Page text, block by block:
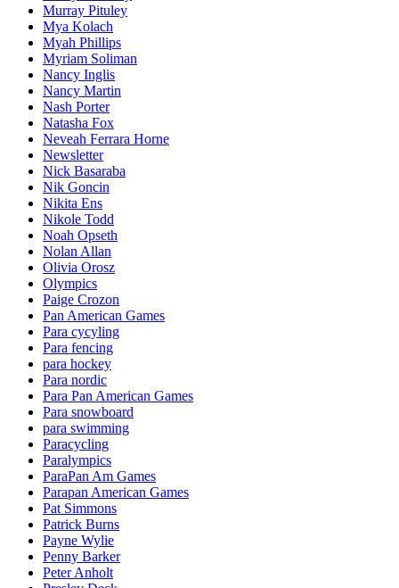
Murray Pituley
Mya Kolach
Myah Phillips
Myriam Soliman
Nancy Inglis
Nancy Martin
Nash Porter
Natasha Fox
Neveah Ferrara Horne
Newsletter
Nick Basaraba
Nik Goncin
Nikita Ens
Nikole Todd
Noah Opseth
Nolan Allan
Olivia Orosz
Olympics
Paige Crozon
Pan American Games
Para cycyling
Para fencing
para hockey
Para nordic
Para Pan American Games
Para snowboard
para swimming
Paracycling
Paralympics
ParaPan Am Games
Parapan American Games
Pat Simmons
Patrick Burns
Payne Wylie
Penny Barker
Peter Anholt